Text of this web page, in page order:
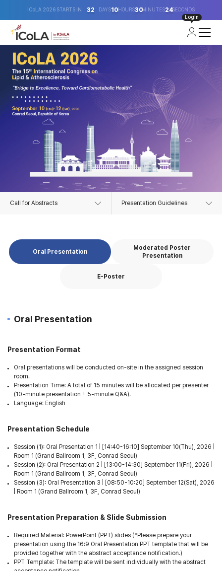
ICoLA 2026 STARTS IN 32 DAYS10HOURS30MINUTES24SECONDS
Login
Call for Abstracts Presentation Guidelines
Oral Presentation
Moderated Poster
Presentation
E-Poster
Oral Presentation
Presentation Format
Oral presentations will be conducted on-site in the assigned session
room.
Presentation Time: A total of 15 minutes will be allocated per presenter
(10-minute presentation + 5-minute Q&A).
Language: English
Presentation Schedule
Session (1): Oral Presentation 1 | [14:40-16:10] September 10(Thu), 2026 |
Room 1 (Grand Ballroom 1, 3F, Conrad Seoul)
Session (2): Oral Presentation 2 | [13:00-14:30] September 11(Fri), 2026 |
Room 1 (Grand Ballroom 1, 3F, Conrad Seoul)
Session (3): Oral Presentation 3 | [08:50-10:20] September 12(Sat), 2026
| Room 1 (Grand Ballroom 1, 3F, Conrad Seoul)
Presentation Preparation & Slide Submission
Required Material: PowerPoint (PPT) slides (*Please prepare your
presentation using the 16:9 Oral Presentation PPT template that will be
provided together with the abstract acceptance notification.)
PPT Template: The template will be sent individually with the abstract